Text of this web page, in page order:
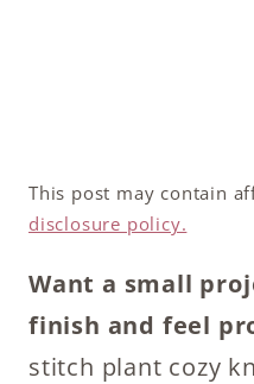
This post may contain
disclosure policy.
Want a small
finish and feel
stitch plant cozy